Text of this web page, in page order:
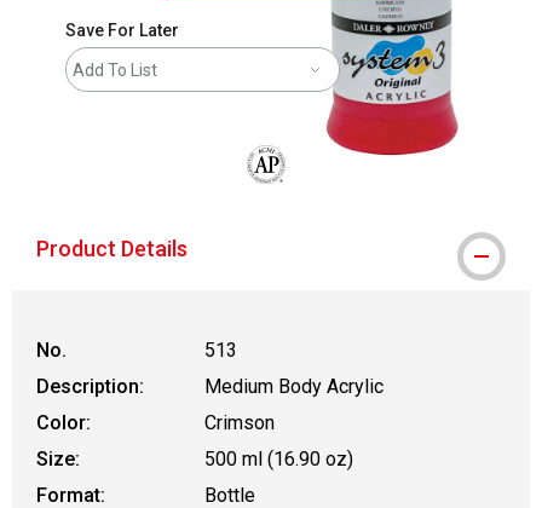
Save For Later
Add To List
Product Details
No.
513
Description:
Medium Body Acrylic
Color:
Crimson
Size:
500 ml (16.90 oz)
Format:
Bottle